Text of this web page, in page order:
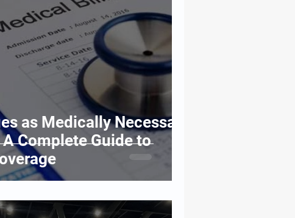
as Medically Necessary
Complete Guide to